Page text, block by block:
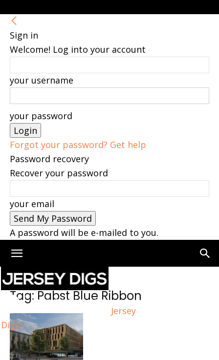
Sign in
Welcome! Log into your account
your username
your password
Forgot your password? Get help
Password recovery
Recover your password
your email
A password will be e-mailed to you.
Jersey
Digs
Home Tags Pabst Blue Ribbon
Tag: Pabst Blue Ribbon